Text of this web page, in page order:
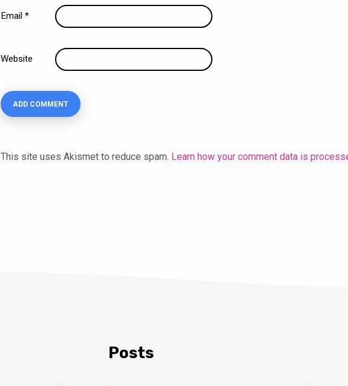
Email *
Website
This site uses Akismet to reduce spam. Learn how your comment data is
Posts